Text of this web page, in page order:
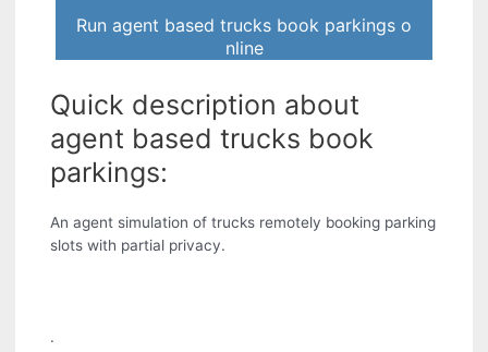
Run agent based trucks book parkings o
nline
Quick description about
agent based trucks book
parkings:
An agent simulation of trucks remotely booking parking
slots with partial privacy.
.